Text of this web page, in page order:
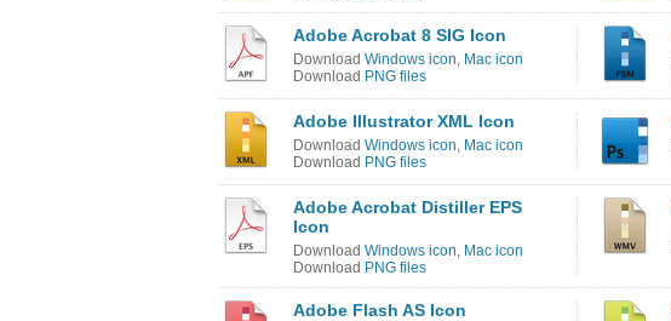
Adobe Acrobat 8 SIG Icon
Download Windows icon, Mac icon
Download PNG files
Adobe Illustrator XML Icon
Download Windows icon, Mac icon
Download PNG files
Adobe Acrobat Distiller EPS
Icon
Download Windows icon, Mac icon
Download PNG files
Adobe Flash AS Icon